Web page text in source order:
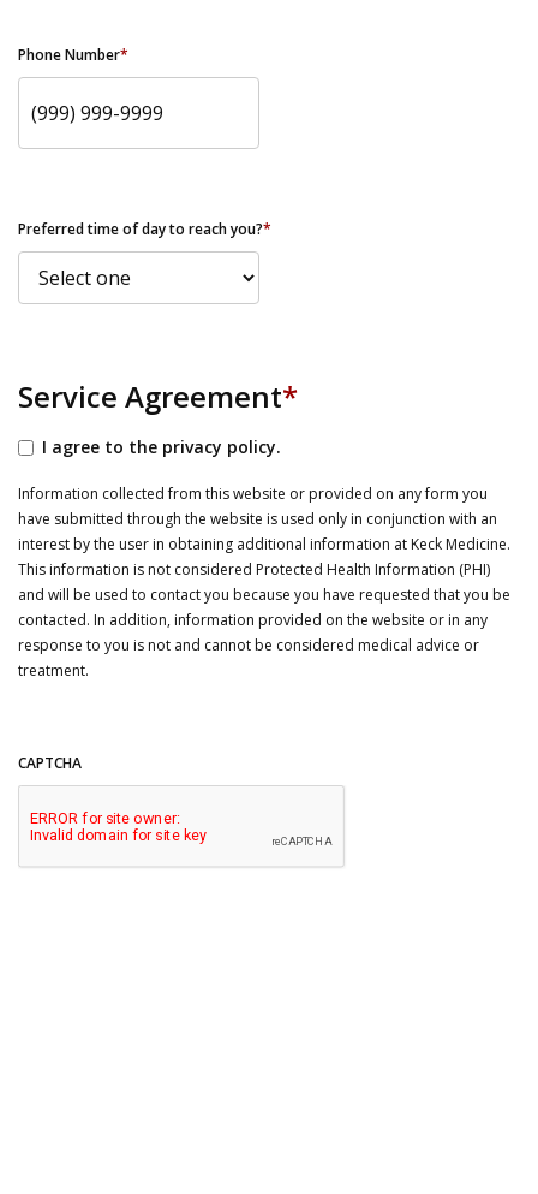
Phone Number*
Preferred time of day to reach you?*
Service Agreement*
I agree to the privacy policy.
Information collected from this website or provided on any form you
have submitted through the website is used only in conjunction with an
interest by the user in obtaining additional information at Keck Medicine.
This information is not considered Protected Health Information (PHI)
and will be used to contact you because you have requested that you be
contacted. In addition, information provided on the website or in any
response to you is not and cannot be considered medical advice or
treatment.
CAPTCHA